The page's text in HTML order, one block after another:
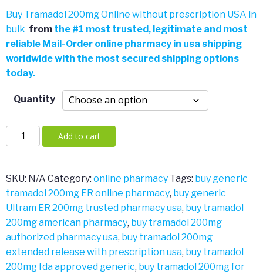
range:
$361.00
$711.00
Buy Tramadol 200mg Online without prescription USA in
bulk from the #1 most trusted, legitimate and most
reliable Mail-Order online pharmacy in usa shipping
worldwide with the most secured shipping options
today.
Quantity
Tramadol
200mg
Add to cart
SKU: N/A Category: online pharmacy Tags: buy generic
tramadol 200mg ER online pharmacy, buy generic
Ultram ER 200mg trusted pharmacy usa, buy tramadol
200mg american pharmacy, buy tramadol 200mg
authorized pharmacy usa, buy tramadol 200mg
extended release with prescription usa, buy tramadol
200mg fda approved generic, buy tramadol 200mg for